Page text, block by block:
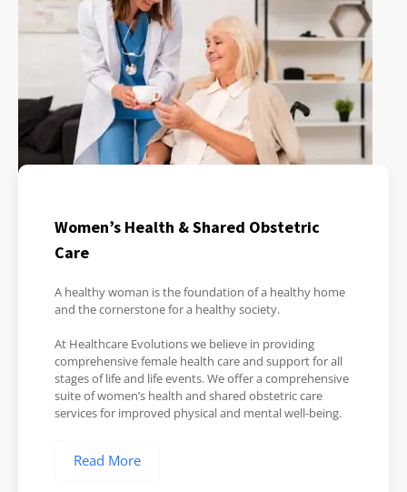
Women’s Health & Shared Obstetric
Care
A healthy woman is the foundation of a healthy home
and the cornerstone for a healthy society.
At Healthcare Evolutions we believe in providing
comprehensive female health care and support for all
stages of life and life events. We offer a comprehensive
suite of women’s health and shared obstetric care
services for improved physical and mental well-being.
Read More